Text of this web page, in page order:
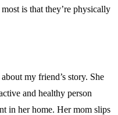
is that they’re physically
my friend’s story. She
and healthy person
in her home. Her mom slips